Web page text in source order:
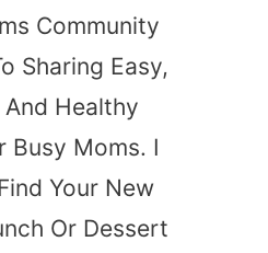
Community
Sharing Easy,
Healthy
Busy Moms. I
Your New
Or Dessert